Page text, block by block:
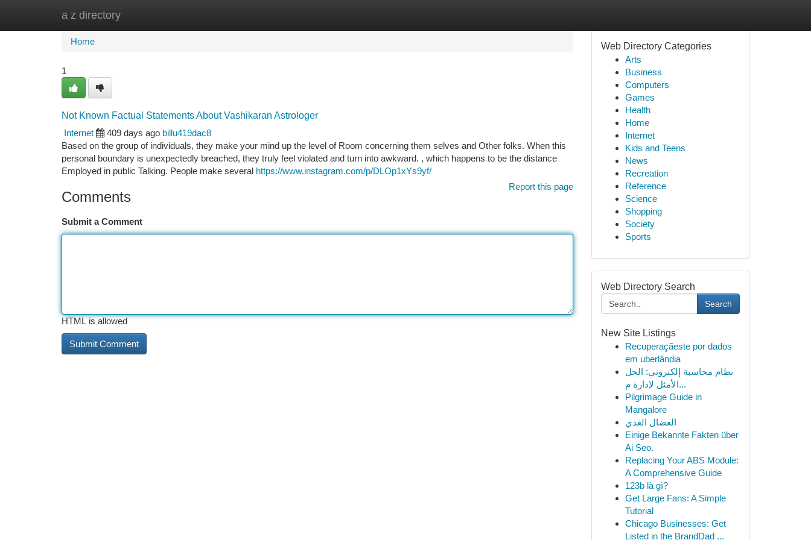
a z directory
Home
Home
1
Not Known Factual Statements About Vashikaran Astrologer
Internet
409 days ago billu419dac8
Based on the group of individuals, they make your mind up the level of Room concerning them selves and Other folks. When this
personal boundary is unexpectedly breached, they truly feel violated and turn into awkward. , which happens to be the distance
Employed in public Talking. People make several https://www.instagram.com/p/DLOp1xYs9yf/
Report this page
Comments
Submit a Comment
HTML is allowed
Web Directory Categories
Arts
Business
Computers
Games
Health
Home
Internet
Kids and Teens
News
Recreation
Reference
Science
Shopping
Society
Sports
Web Directory Search
Search
New Site Listings
Recuperaçãeste por dados
em uberlândia
نظام محاسبة إلكتروني: الحل
الأمثل لإدارة م...
Pilgrimage Guide in
Mangalore
العضال الغدي
Einige Bekannte Fakten über
Ai Seo.
Replacing Your ABS Module:
A Comprehensive Guide
123b là gì?
Get Large Fans: A Simple
Tutorial
Chicago Businesses: Get
Listed in the BrandDad ...